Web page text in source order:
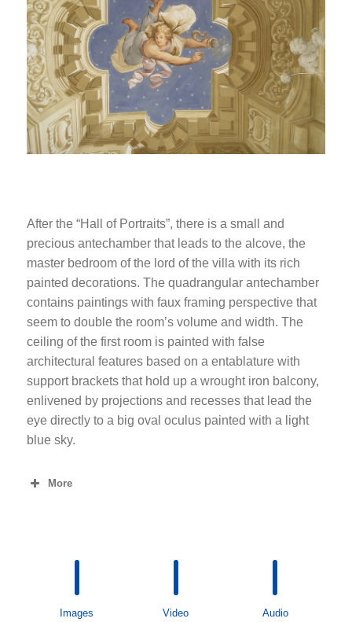
After the “Hall of Portraits”, there is a small and
precious antechamber that leads to the alcove, the
master bedroom of the lord of the villa with its rich
painted decorations. The quadrangular antechamber
contains paintings with faux framing perspective that
seem to double the room’s volume and width. The
ceiling of the first room is painted with false
architectural features based on a entablature with
support brackets that hold up a wrought iron balcony,
enlivened by projections and recesses that lead the
eye directly to a big oval oculus painted with a light
blue sky.
More
Images Video Audio